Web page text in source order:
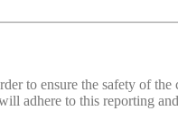
to ensure the safety of
adhere to this reporting